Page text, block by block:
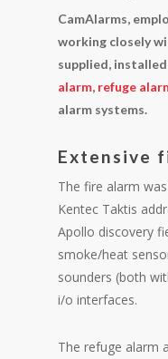
CamAlarms,
working closely
supplied,
alarm, refuge
alarm systems.
Extensive
The fire alarm
Kentec Taktis
Apollo discovery
smoke/heat
sounders (both
i/o interfaces.
The refuge alarm